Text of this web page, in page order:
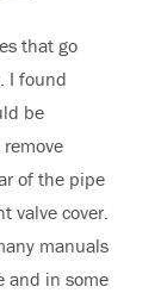
that go
I found
be
of the pipe
valve cover.
manuals
and in some